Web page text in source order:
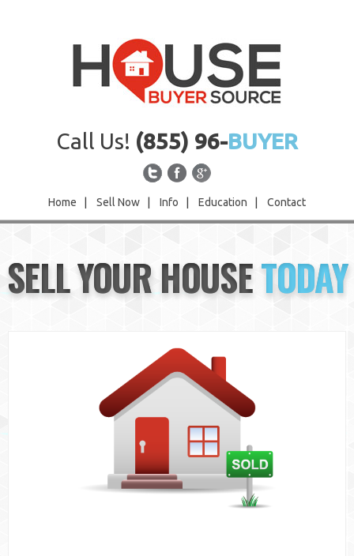
Call Us! (855) 96-BUYER
Home Sell Now Info Education Contact
Sell Now
Info
SELL YOUR HOUSETODAY